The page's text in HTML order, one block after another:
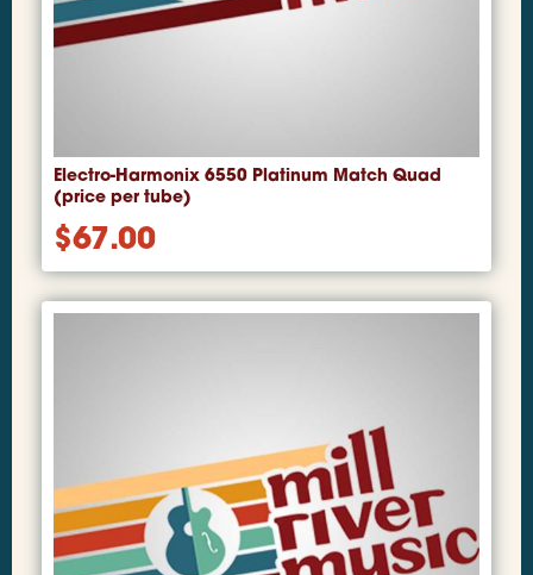
Electro-Harmonix 6550 Platinum Match Quad
(price per tube)
$67.00